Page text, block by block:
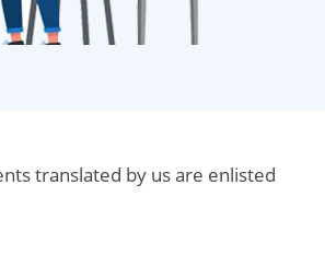
translated by us are enlisted